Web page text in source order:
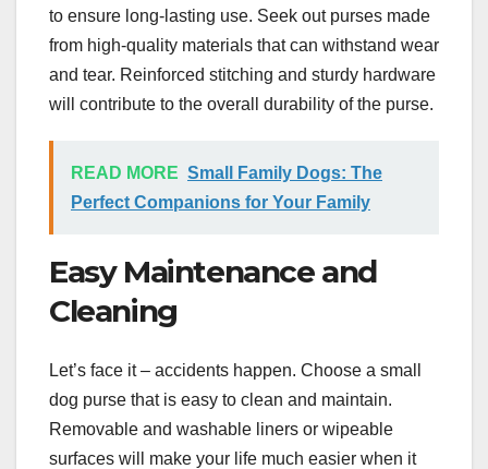
to ensure long-lasting use. Seek out purses made
from high-quality materials that can withstand wear
and tear. Reinforced stitching and sturdy hardware
will contribute to the overall durability of the purse.
READ MORE Small Family Dogs: The
Perfect Companions for Your Family
Easy Maintenance and
Cleaning
Let’s face it – accidents happen. Choose a small
dog purse that is easy to clean and maintain.
Removable and washable liners or wipeable
surfaces will make your life much easier when it